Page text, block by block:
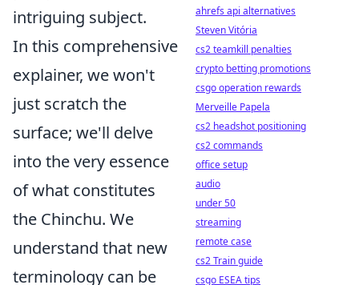
intriguing subject.
In this comprehensive
explainer, we won't
just scratch the
surface; we'll delve
into the very essence
of what constitutes
the Chinchu. We
understand that new
terminology can be
ahrefs api alternatives
Steven Vitória
cs2 teamkill penalties
crypto betting promotions
csgo operation rewards
Merveille Papela
cs2 headshot positioning
cs2 commands
office setup
audio
under 50
streaming
remote case
cs2 Train guide
csgo ESEA tips